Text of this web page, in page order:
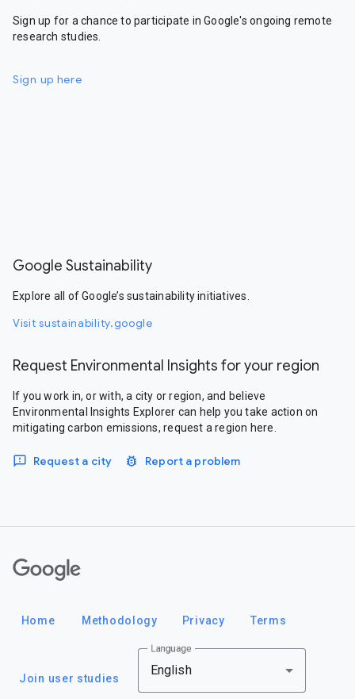
Sign up for a chance to participate in Google's ongoing remote
research studies.
Sign up here
Google Sustainability
Explore all of Google’s sustainability initiatives.
Visit sustainability.google
Request Environmental Insights for your region
If you work in, or with, a city or region, and believe
Environmental Insights Explorer can help you take action on
mitigating carbon emissions, request a region here.
Request a city Report a problem
Home Methodology Privacy Terms
Join user studies
Language
English